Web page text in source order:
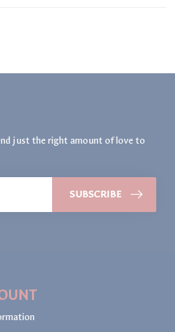
just the right amount of love to
SUBSCRIBE